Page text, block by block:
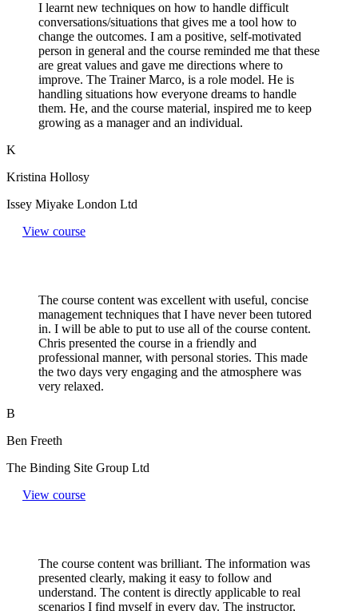
I learnt new techniques on how to handle difficult
conversations/situations that gives me a tool how to
change the outcomes. I am a positive, self-motivated
person in general and the course reminded me that these
are great values and gave me directions where to
improve. The Trainer Marco, is a role model. He is
handling situations how everyone dreams to handle
them. He, and the course material, inspired me to keep
growing as a manager and an individual.
K
Kristina Hollosy
Issey Miyake London Ltd
View course
The course content was excellent with useful, concise
management techniques that I have never been tutored
in. I will be able to put to use all of the course content.
Chris presented the course in a friendly and
professional manner, with personal stories. This made
the two days very engaging and the atmosphere was
very relaxed.
B
Ben Freeth
The Binding Site Group Ltd
View course
The course content was brilliant. The information was
presented clearly, making it easy to follow and
understand. The content is directly applicable to real
scenarios I find myself in every day. The instructor,